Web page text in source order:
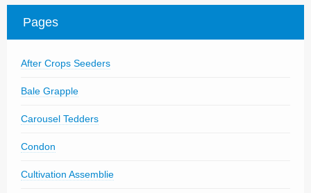
Parts
Contact Us
Pages
After Crops Seeders
Bale Grapple
Carousel Tedders
Condon
Cultivation Assemblie